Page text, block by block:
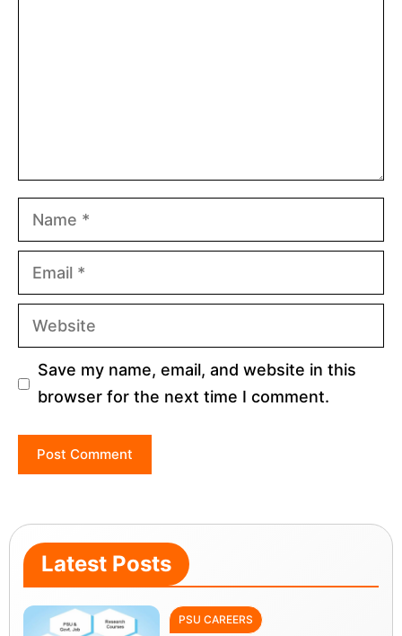
Name
Email
Website
Save my name, email, and website in this
browser for the next time I comment.
Latest Posts
PSU CAREERS